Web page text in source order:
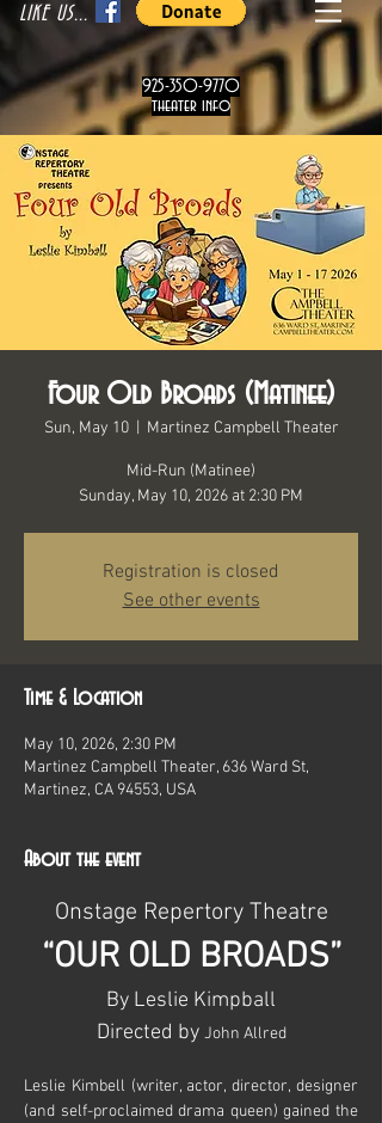
LIKE US...
925-350-9770
theater info
Four Old Broads (Matinee)
Sun, May 10
  |
Martinez Campbell Theater
Mid-Run (Matinee)
Sunday, May 10, 2026 at 2:30 PM
Registration is closed
See other events
Time & Location
May 10, 2026, 2:30 PM
Martinez Campbell Theater, 636 Ward St,
Martinez, CA 94553, USA
About the event
Onstage Repertory Theatre
“OUR OLD BROADS”
By Leslie Kimpball
Directed by John Allred
Leslie Kimbell (writer, actor, director, designer
(and self-proclaimed drama queen) gained the